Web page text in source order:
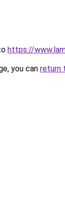
https://
you can return